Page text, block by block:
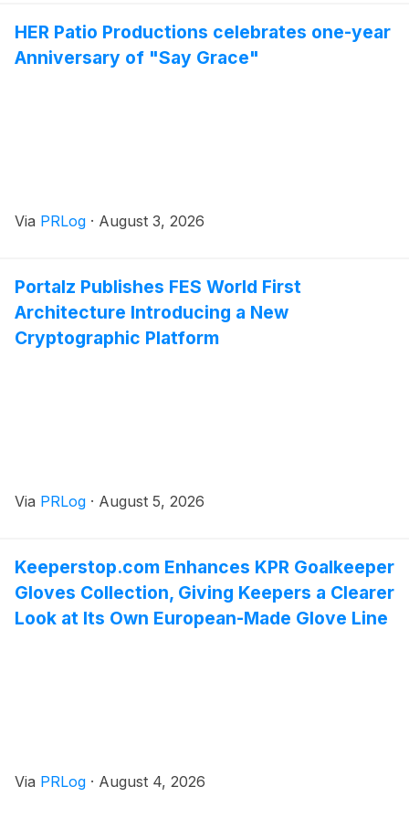
HER Patio Productions celebrates one-year
Anniversary of "Say Grace"
Via PRLog · August 3, 2026
Portalz Publishes FES World First
Architecture Introducing a New
Cryptographic Platform
Via PRLog · August 5, 2026
Keeperstop.com Enhances KPR Goalkeeper
Gloves Collection, Giving Keepers a Clearer
Look at Its Own European-Made Glove Line
Via PRLog · August 4, 2026